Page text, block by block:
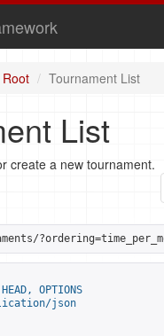
Tournament List
List
create a new tournament.
OPTIONS
json